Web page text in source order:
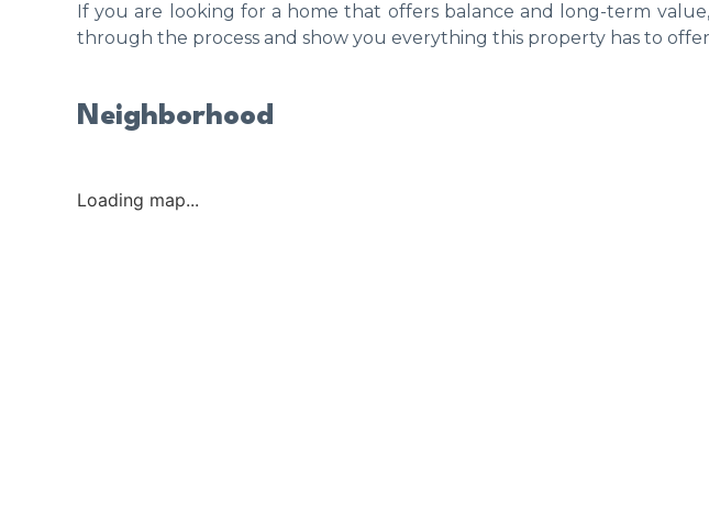
If you are looking for a home that offers balance and long-term
through the process and show you everything this property has to
Neighborhood
Loading map...